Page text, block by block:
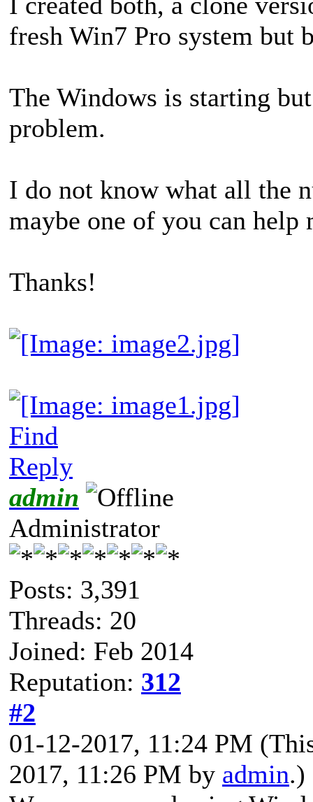
fresh Win7 Pro system but
The Windows is starting
problem.
I do not know what all the
maybe one of you can help
Thanks!
Find
Reply
admin
Administrator
Posts: 3,391
Threads: 20
Joined: Feb 2014
Reputation: 312
#2
01-12-2017, 11:24 PM
2017, 11:26 PM by admin.)